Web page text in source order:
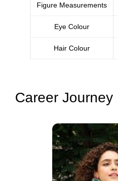
Figure Measurements
Eye Colour
Hair Colour
Career Journey